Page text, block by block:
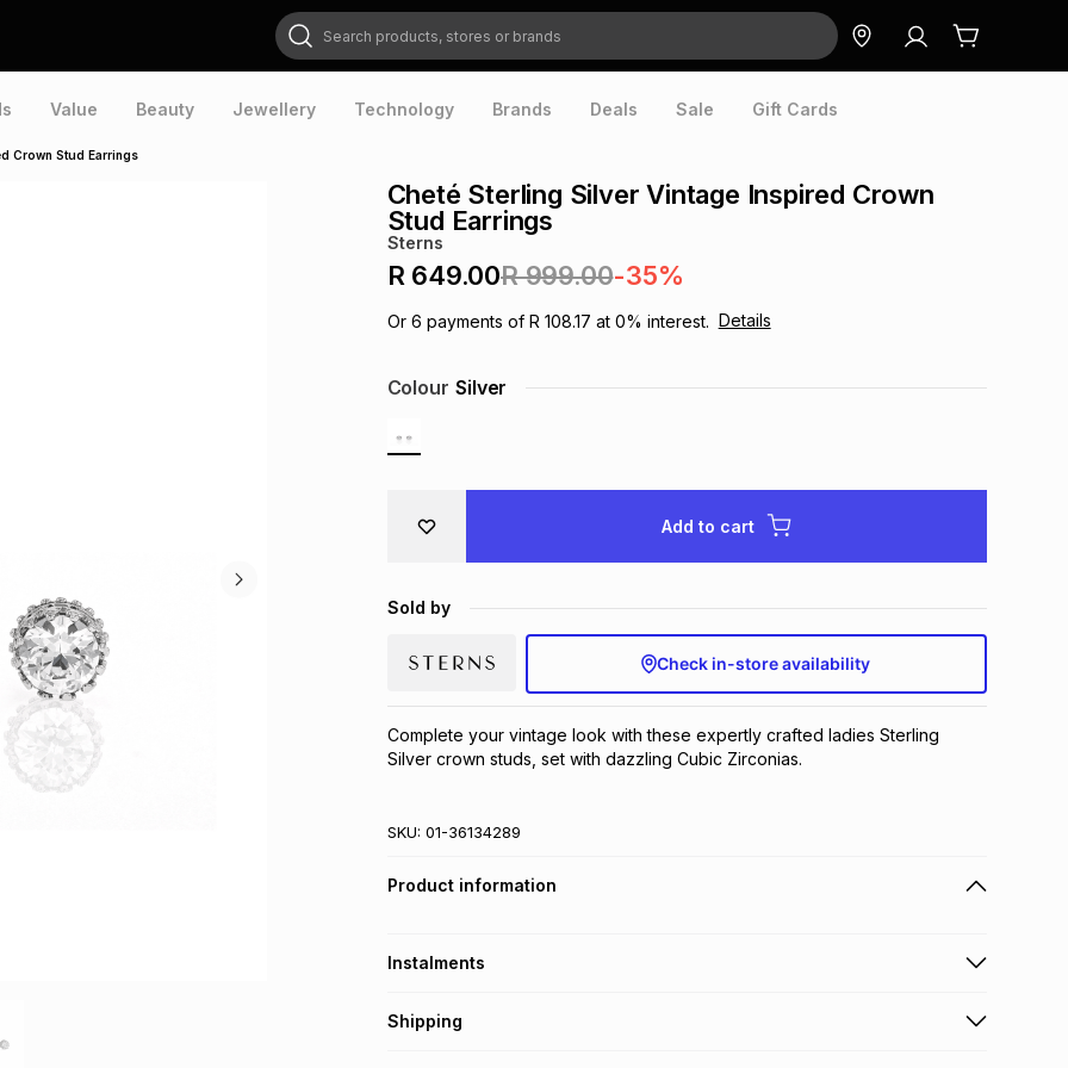
Search products, stores or brands
Value Beauty Jewellery Technology Brands Deals Sale Gift Cards
Crown Stud Earrings
Cheté Sterling Silver Vintage Inspired Crown
Stud Earrings
Sterns
R 649.00R 999.00-35%
Or 6 payments of R 108.17 at 0% interest. Details
Colour Silver
Add to cart
Sold by
Check in-store availability
Complete your vintage look with these expertly crafted ladies Sterling
Silver crown studs, set with dazzling Cubic Zirconias.
SKU: 01-36134289
Product information
Instalments
Get it on credit
Shipping